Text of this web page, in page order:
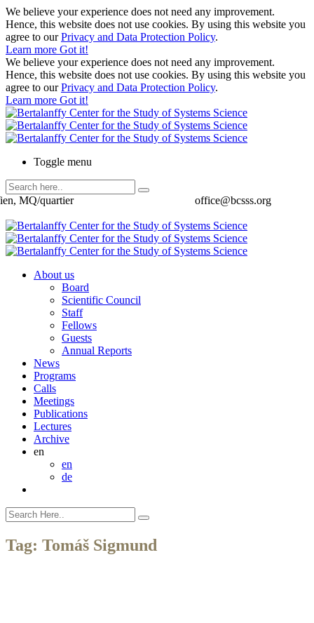
We believe your experience does not need any improvement.
Hence, this website does not use cookies. By using this website you
agree to ourPrivacy and Data Protection Policy.
Learn more Got it!
We believe your experience does not need any improvement.
Hence, this website does not use cookies. By using this website you
agree to ourPrivacy and Data Protection Policy.
Learn more Got it!
Toggle menu
office@bcsss.org
MQ/quartier
About us
Board
Scientific Council
Staff
Fellows
Guests
Annual Reports
News
Programs
Calls
Meetings
Publications
Lectures
Archive
en
en
de
Tag: Tomáš Sigmund